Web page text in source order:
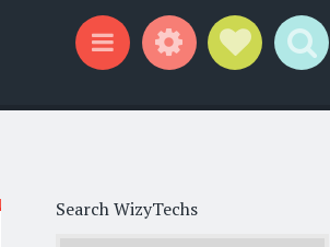
Search WizyTechs